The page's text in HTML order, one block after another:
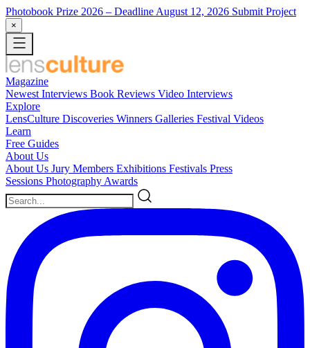
Photobook Prize 2026 – Deadline August 12, 2026 Submit Project
×
Magazine
Newest Interviews Book Reviews Video Interviews
Explore
LensCulture Discoveries Winners Galleries Festival Videos
Learn
Free Guides
About Us
About Us Jury Members Exhibitions Festivals Press
Sessions Photography Awards